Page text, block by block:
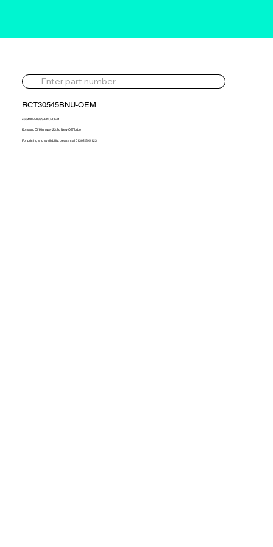
RCT30545BNU-OEM
465498-5038S-BNU-OEM
Komatsu Off Highway 23.2d New OE Turbo
For pricing and availability, please call 01302 595 123.